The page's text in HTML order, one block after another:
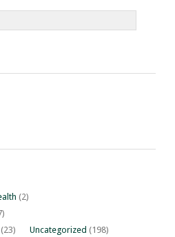
(2)
(23) Uncategorized (198)